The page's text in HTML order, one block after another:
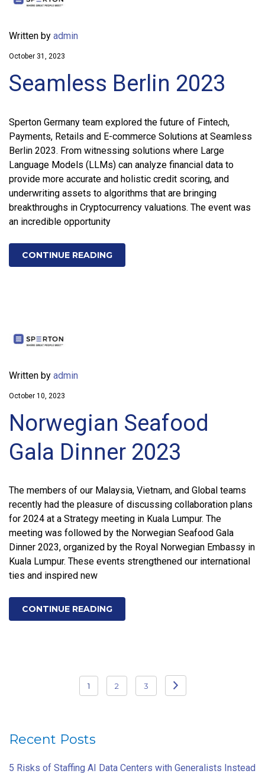
Written by admin
October 31, 2023
Seamless Berlin 2023
Sperton Germany team explored the future of Fintech,
Payments, Retails and E-commerce Solutions at Seamless
Berlin 2023. From witnessing solutions where Large
Language Models (LLMs) can analyze financial data to
provide more accurate and holistic credit scoring, and
underwriting assets to algorithms that are bringing
breakthroughs in Cryptocurrency valuations. The event was
an incredible opportunity
CONTINUE READING
Written by admin
October 10, 2023
Norwegian Seafood
Gala Dinner 2023
The members of our Malaysia, Vietnam, and Global teams
recently had the pleasure of discussing collaboration plans
for 2024 at a Strategy meeting in Kuala Lumpur. The
meeting was followed by the Norwegian Seafood Gala
Dinner 2023, organized by the Royal Norwegian Embassy in
Kuala Lumpur. These events strengthened our international
ties and inspired new
CONTINUE READING
pagination
1 2 3
Recent Posts
5 Risks of Staffing AI Data Centers with Generalists Instead